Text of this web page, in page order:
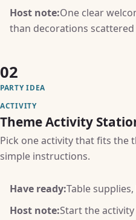
Host note:One clear
than decorations
02
PARTY IDEA
ACTIVITY
Theme Activity
Pick one activity that fits the
simple instructions.
Have ready:Table
Host note:Start the